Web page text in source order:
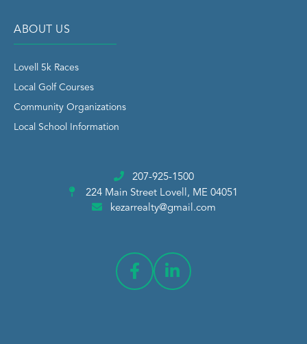
ABOUT US
Lovell 5k Races
Local Golf Courses
Community Organizations
Local School Information
207-925-1500
224 Main Street Lovell, ME 04051
kezarrealty@gmail.com